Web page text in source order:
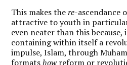
This makes there-ascendance
attractive to youth in
even neater than this
containing within itself a
impulse, Islam, through
formatshow reform or